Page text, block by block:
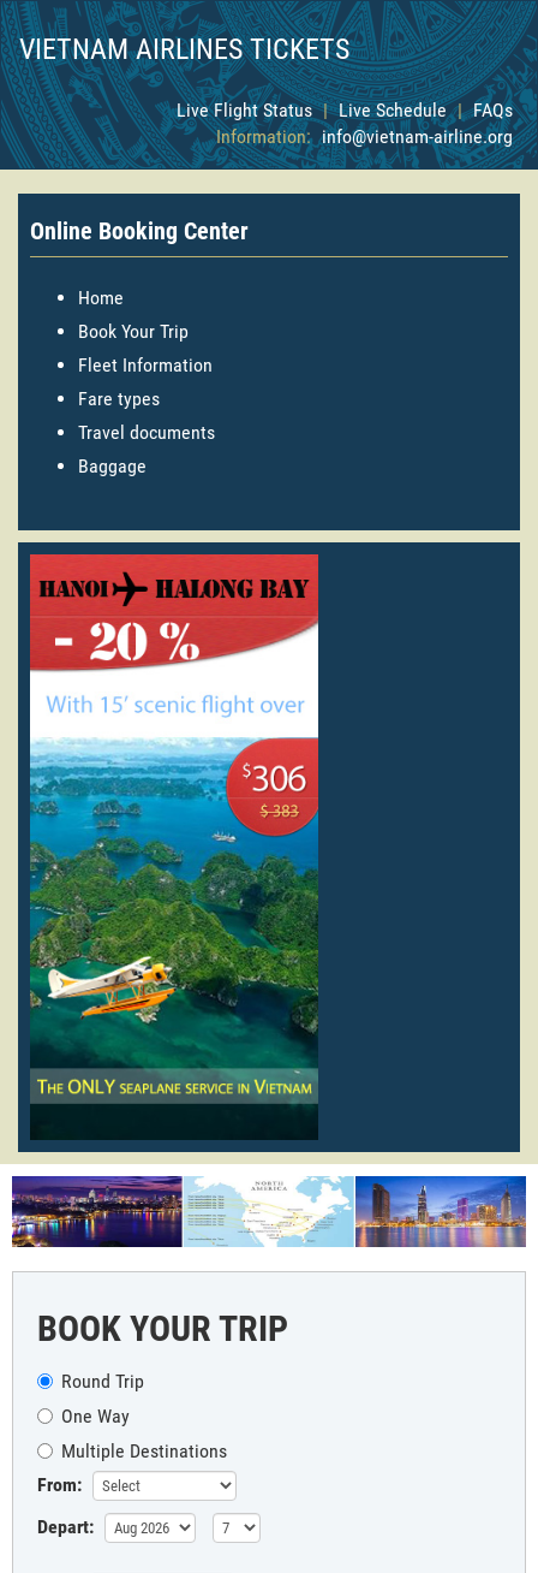
VIETNAM AIRLINES TICKETS
Live Flight Status | Live Schedule | FAQs
Information: info@vietnam-airline.org
Online Booking Center
Home
Book Your Trip
Fleet Information
Fare types
Travel documents
Baggage
BOOK YOUR TRIP
Round Trip
One Way
Multiple Destinations
From:
Depart: